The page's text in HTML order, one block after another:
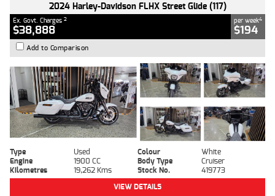
2024 Harley-Davidson FLHX Street Glide (117)
Ex. Govt. Charges 2
$38,888
per week4
$194
Add to Comparison
Type Used Colour
White
Engine
1900 CC Body Type
Cruiser
Kilometres
19,262 Kms Stock No.
419773
VIEW DETAILS